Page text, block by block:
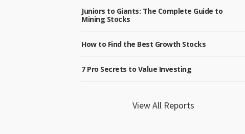
Juniors to Giants: The Complete Guide to
Mining Stocks
How to Find the Best Growth Stocks
7 Pro Secrets to Value Investing
View All Reports